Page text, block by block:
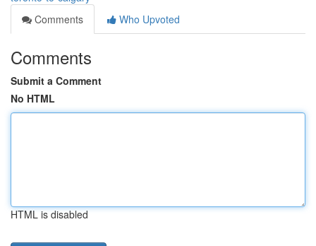
Comments
Who Upvoted
Comments
Submit a Comment
No HTML
HTML is disabled